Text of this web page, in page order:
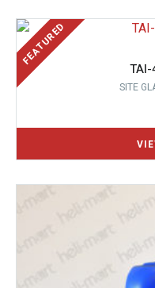
TAI-
SITE